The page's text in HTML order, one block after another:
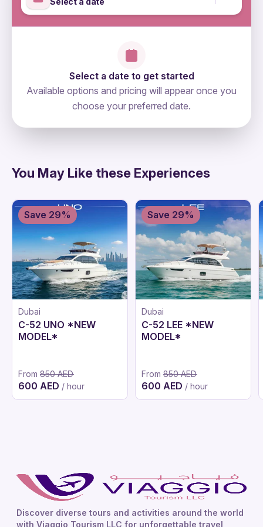
Select a date to get started
Available options and pricing will appear once you
choose your preferred date.
You May Like these Experiences
Dubai
C-52 UNO *NEW
MODEL*
From 850 AED
600 AED / hour
Save 29%
Dubai
C-52 LEE *NEW
MODEL*
From 850 AED
600 AED / hour
Save 29%
Discover diverse tours and activities around the world
with Viaggio Tourism LLC for unforgettable travel